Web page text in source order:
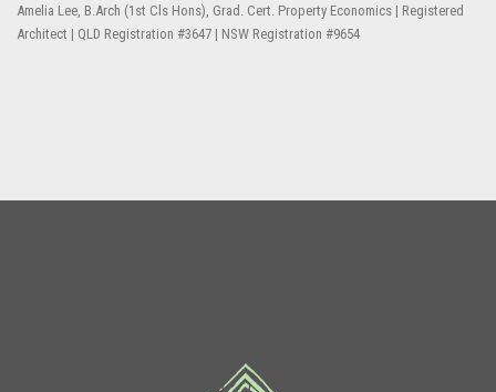
Amelia Lee, B.Arch (1st Cls Hons), Grad. Cert. Property Economics | Registered
Architect | QLD Registration #3647 | NSW Registration #9654